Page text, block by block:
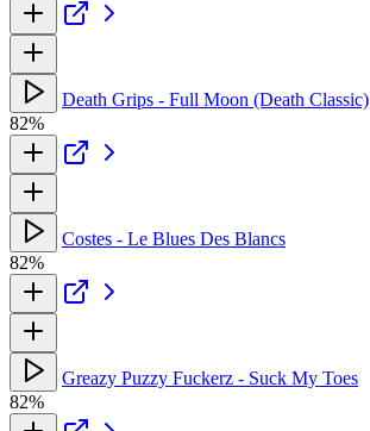
Death Grips - Full Moon (Death Classic)
82%
Costes - Le Blues Des Blancs
82%
Greazy Puzzy Fuckerz - Suck My Toes
82%